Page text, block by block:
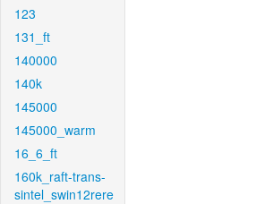
123
131_ft
140000
140k
145000
145000_warm
16_6_ft
160k_raft-trans-
sintel_swin12rere